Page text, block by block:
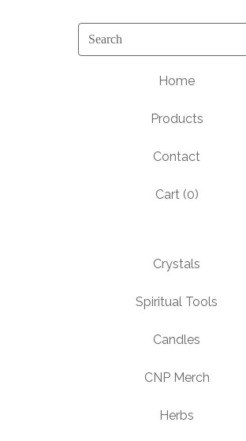
Search
Home
Products
Contact
Cart (0)
Crystals
Spiritual Tools
Candles
CNP Merch
Herbs